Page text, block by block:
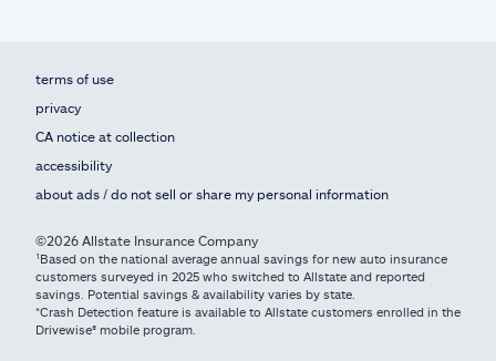
terms of use
privacy
CA notice at collection
accessibility
about ads / do not sell or share my personal information
©2026 Allstate Insurance Company
¹Based on the national average annual savings for new auto insurance
customers surveyed in 2025 who switched to Allstate and reported
savings. Potential savings & availability varies by state.
*Crash Detection feature is available to Allstate customers enrolled in the
Drivewise® mobile program.